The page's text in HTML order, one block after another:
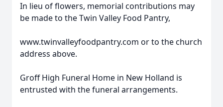
In lieu of flowers, memorial contributions may
be made to the Twin Valley Food Pantry,
www.twinvalleyfoodpantry.com or to the church
address above.
Groff High Funeral Home in New Holland is
entrusted with the funeral arrangements.